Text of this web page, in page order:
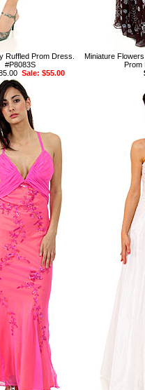
Ruffled Prom Dress.
#P8083S
Sale: $55.00
Miniature
Prom